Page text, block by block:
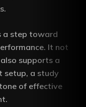
a step toward
It not
supports a
setup, a study
of effective